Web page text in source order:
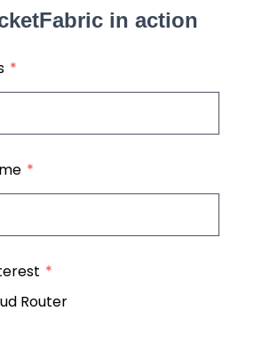
in action
Router